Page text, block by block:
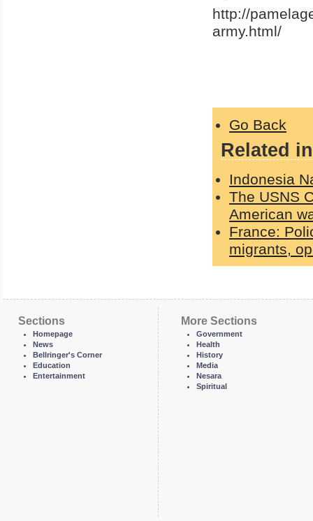
http://
army.html/
Go Back
Related
Indonesia
The USNS
American
France:
migrants,
Sections
Homepage
News
Bellringer's Corner
Education
Entertainment
More Sections
Government
Health
History
Media
Nesara
Spiritual